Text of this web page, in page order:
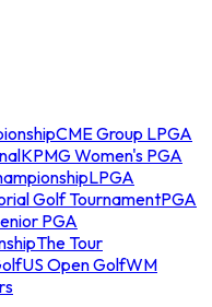
CME Group LPGA
KPMG Women's PGA
LPGA
Golf TournamentPGA
PGA
The Tour
US Open GolfWM